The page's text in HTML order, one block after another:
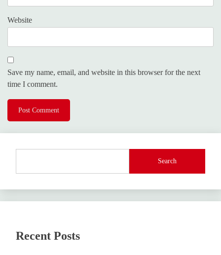
Website
Save my name, email, and website in this browser for the next
time I comment.
Search
Recent Posts